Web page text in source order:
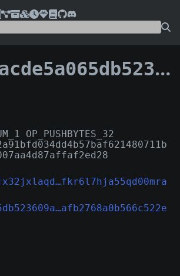
OP_PUSHBYTES_32